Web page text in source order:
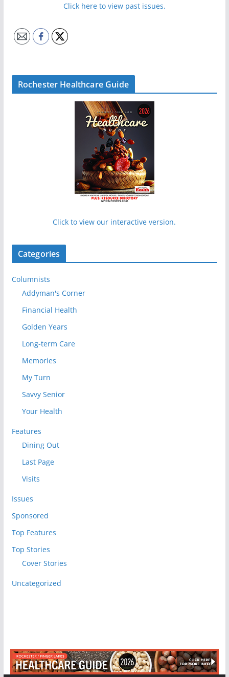
Click here to view past issues.
Rochester Healthcare Guide
Click to view our interactive version.
Categories
Columnists
Addyman's Corner
Financial Health
Golden Years
Long-term Care
Memories
My Turn
Savvy Senior
Your Health
Features
Dining Out
Last Page
Visits
Issues
Sponsored
Top Features
Top Stories
Cover Stories
Uncategorized